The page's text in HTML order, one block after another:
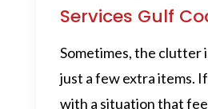
Services Gulf
Sometimes, the clutter
just a few extra items.
with a situation that